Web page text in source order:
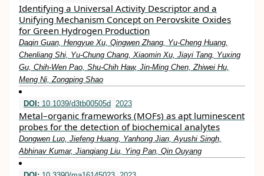
Identifying a Universal Activity Descriptor and a
Unifying Mechanism Concept on Perovskite Oxides
for Green Hydrogen Production
Daqin Guan, Hengyue Xu, Qingwen Zhang, Yu‐Cheng Huang,
Chenliang Shi, Yu‐Chung Chang, Xiaomin Xu, Jiayi Tang, Yuxing
Gu, Chih‐Wen Pao, Shu‐Chih Haw, Jin‐Ming Chen, Zhiwei Hu,
Meng Ni, Zongping Shao
DOI: 10.1039/d3tb00505d 2023
Metal–organic frameworks (MOFs) as apt luminescent
probes for the detection of biochemical analytes
Dongwen Luo, Jiefeng Huang, Yanhong Jian, Ayushi Singh,
Abhinav Kumar, Jianqiang Liu, Ying Pan, Qin Ouyang